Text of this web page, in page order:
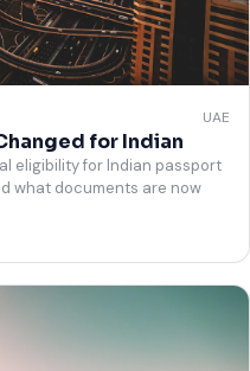
UAE
for Indian
eligibility for Indian passport
what documents are now